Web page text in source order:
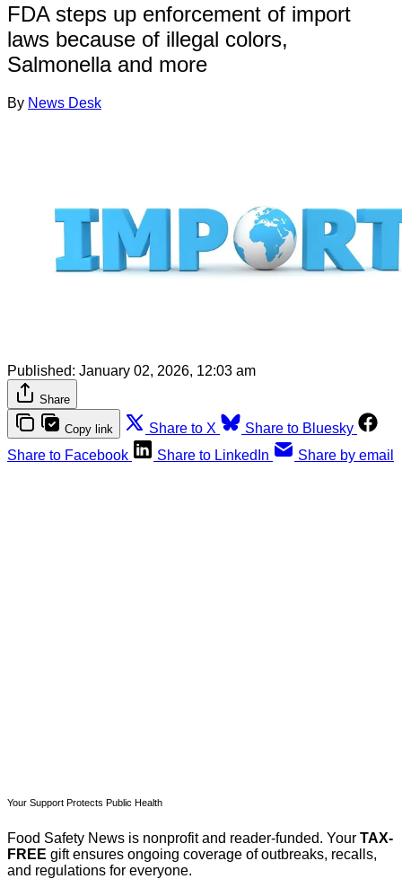
FDA steps up enforcement of import
laws because of illegal colors,
Salmonella and more
By News Desk
Published: January 02, 2026, 12:03 am
Share
Copy link Share to X
Share to Bluesky
Share to Facebook
Share to LinkedIn Share by email
Your Support Protects Public Health
Food Safety News is nonprofit and reader-funded. Your TAX-
FREE gift ensures ongoing coverage of outbreaks, recalls,
and regulations for everyone.